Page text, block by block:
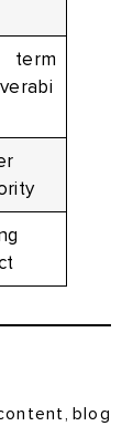
term
, blog